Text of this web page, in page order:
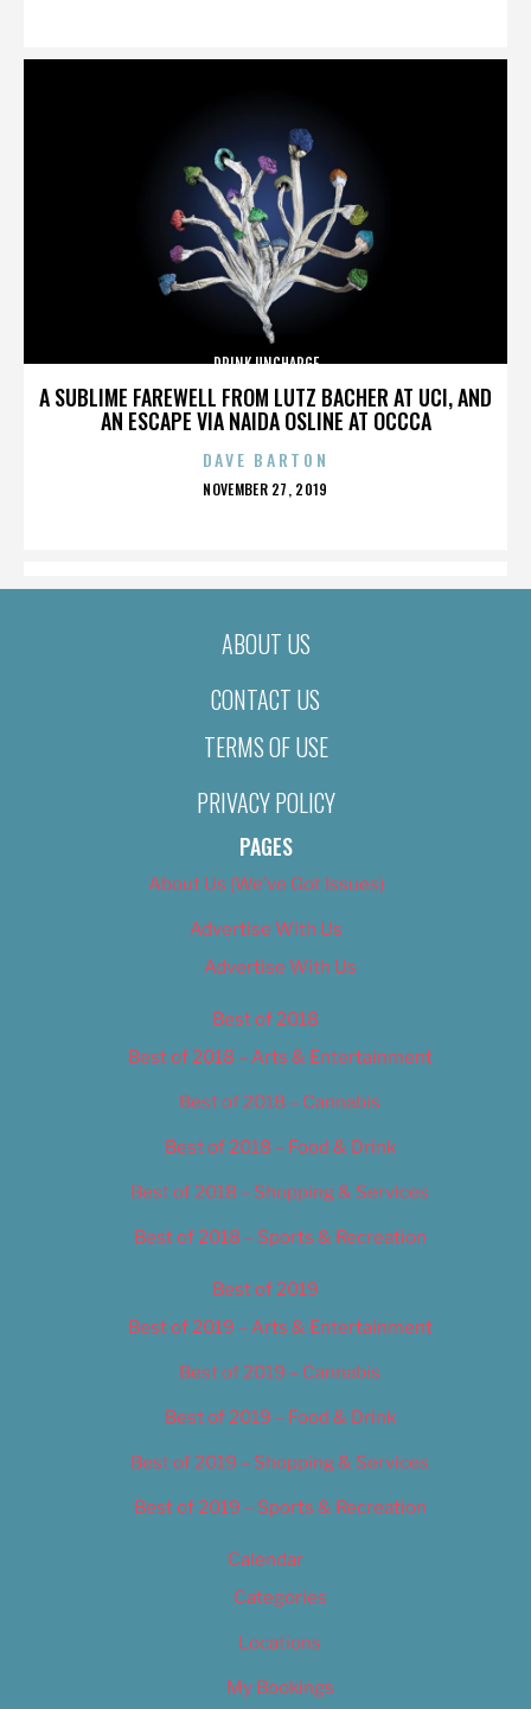
A SUBLIME FAREWELL FROM LUTZ BACHER AT UCI, AND
AN ESCAPE VIA NAIDA OSLINE AT OCCCA
DRINK UNCHARGE
DAVE BARTON
POSTED
NOVEMBER 27, 2019
ABOUT US
CONTACT US
TERMS OF USE
PRIVACY POLICY
PAGES
About Us (We’ve Got Issues)
Advertise With Us
Advertise With Us
Best of 2018
Best of 2018 – Arts & Entertainment
Best of 2018 – Cannabis
Best of 2018 – Food & Drink
Best of 2018 – Shopping & Services
Best of 2018 – Sports & Recreation
Best of 2019
Best of 2019 – Arts & Entertainment
Best of 2019 – Cannabis
Best of 2019 – Food & Drink
Best of 2019 – Shopping & Services
Best of 2019 – Sports & Recreation
Calendar
Categories
Locations
My Bookings